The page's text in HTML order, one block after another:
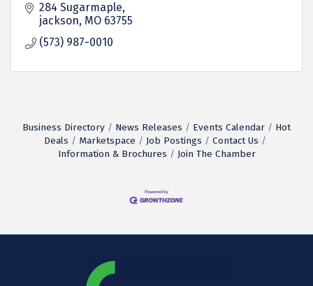
284 Sugarmaple
jackson MO 63755
(573) 987-0010
Business Directory News Releases Events Calendar
Hot
Deals
Marketspace Job Postings
Contact Us
Information & Brochures
Join The Chamber